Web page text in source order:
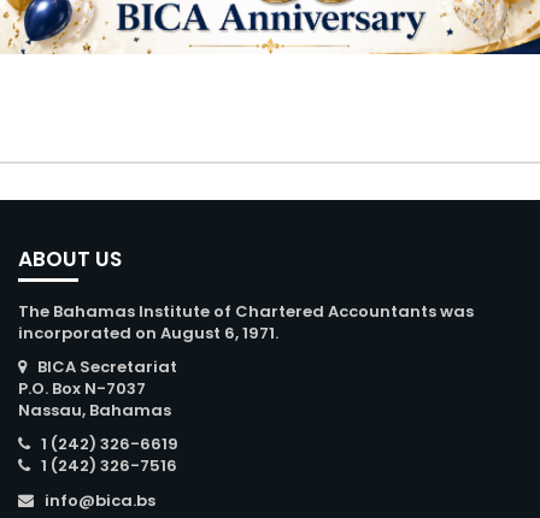
ABOUT US
The Bahamas Institute of Chartered Accountants was
incorporated on August 6, 1971.
BICA Secretariat
P.O. Box N-7037
Nassau, Bahamas
1 (242) 326-6619
1 (242) 326-7516
info@bica.bs